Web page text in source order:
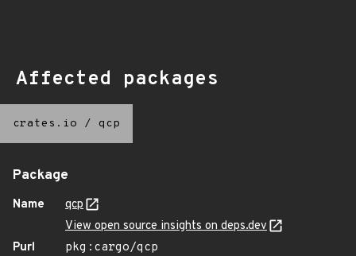
Affected packages
crates.io / qcp
Package
Name
qcp
View open source insights on deps.dev
Purl
pkg:cargo/qcp